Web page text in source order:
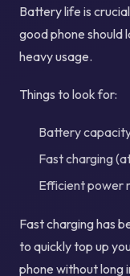
Battery life is
good phone should
heavy usage.
Things to look for:
Battery
Fast charging
Efficient power
Fast charging has
to quickly top up
phone without long